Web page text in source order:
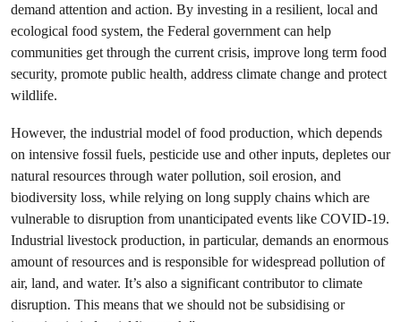
demand attention and action. By investing in a resilient, local and
ecological food system, the Federal government can help
communities get through the current crisis, improve long term food
security, promote public health, address climate change and protect
wildlife.
However, the industrial model of food production, which depends
on intensive fossil fuels, pesticide use and other inputs, depletes our
natural resources through water pollution, soil erosion, and
biodiversity loss, while relying on long supply chains which are
vulnerable to disruption from unanticipated events like COVID-19.
Industrial livestock production, in particular, demands an enormous
amount of resources and is responsible for widespread pollution of
air, land, and water. It’s also a significant contributor to climate
disruption. This means that we should not be subsidising or